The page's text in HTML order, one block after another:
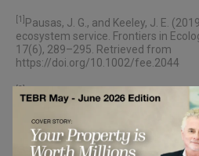
[1]
Pausas, J. G., and Keeley, J. E.
ecosystem service. Frontiers in
17(6), 289–295. Retrieved from
https://doi.org/10.1002/fee.2044
[2]Bain & Company. (2024, April 15).
transformations fail to achieve their
Retrieved from
https://
center/press-releases/2024/88-of-
fail-to-achieve-their-original-